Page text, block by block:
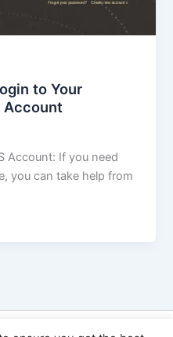
to Your
Account
Account: If you need
you can take help from